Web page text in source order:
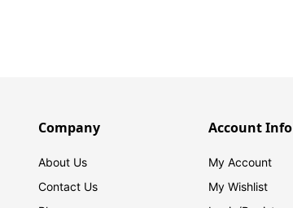
Company
About Us
Contact Us
Account Info
My Account
My Wishlist